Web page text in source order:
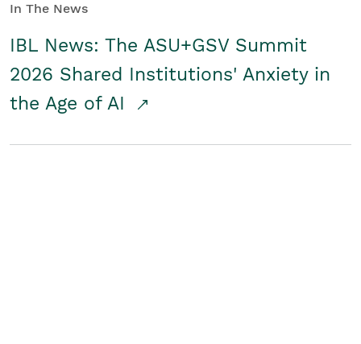
In The News
IBL News: The ASU+GSV Summit
2026 Shared Institutions' Anxiety in
the Age of AI